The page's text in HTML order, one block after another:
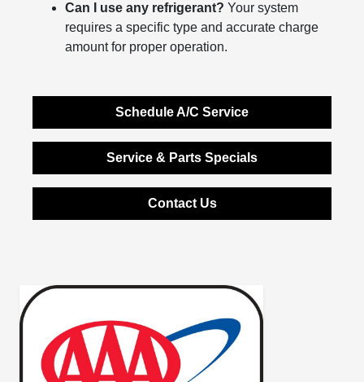
Can I use any refrigerant? Your system
requires a specific type and accurate charge
amount for proper operation.
Schedule A/C Service
Service & Parts Specials
Contact Us